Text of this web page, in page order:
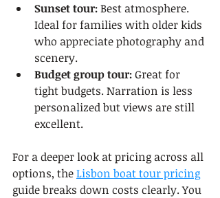
Sunset tour: Best atmosphere.
Ideal for families with older kids
who appreciate photography and
scenery.
Budget group tour: Great for
tight budgets. Narration is less
personalized but views are still
excellent.
For a deeper look at pricing across all
options, the Lisbon boat tour pricing
guide breaks down costs clearly. You